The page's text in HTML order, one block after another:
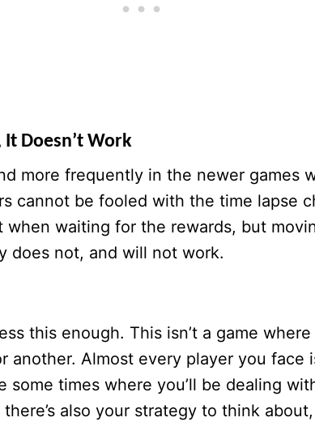
It Doesn’t Work
more frequently in the newer games
cannot be fooled with the time lapse
when waiting for the rewards, but
does not, and will not work.
this enough. This isn’t a game
another. Almost every player you face
some times where you’ll be dealing
also your strategy to think